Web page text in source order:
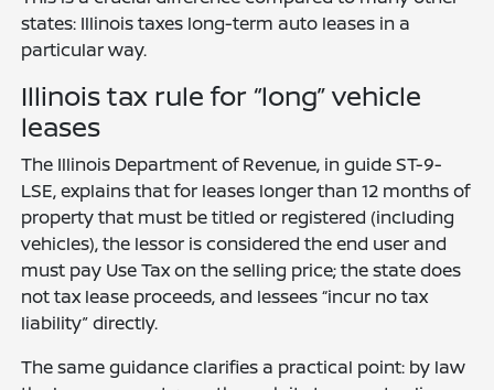
states: Illinois taxes long-term auto leases in a
particular way.
Illinois tax rule for “long” vehicle
leases
The Illinois Department of Revenue, in guide ST-9-
LSE, explains that for leases longer than 12 months of
property that must be titled or registered (including
vehicles), the lessor is considered the end user and
must pay Use Tax on the selling price; the state does
not tax lease proceeds, and lessees “incur no tax
liability” directly.
The same guidance clarifies a practical point: by law